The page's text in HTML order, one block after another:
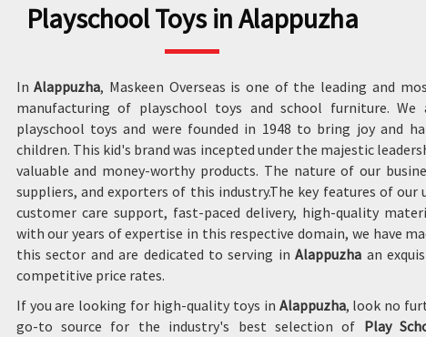
Playschool Toys in Alappuzha
InAlappuzha, Maskeen Overseas is one of the leading and
manufacturing of playschool toys and school furniture.
playschool toys and were founded in 1948 to bring joy and
children. This kid's brand was incepted under the majestic
valuable and money-worthy products. The nature of our
suppliers, and exporters of this industry.The key features of our
customer care support, fast-paced delivery, high-quality
with our years of expertise in this respective domain, we have
this sector and are dedicated to serving inAlappuzha an
competitive price rates.
If you are looking for high-quality toys in Alappuzha, look no
go-to source for the industry's best selection of Play